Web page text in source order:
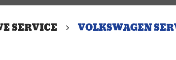
SERVICE VOLKSWAGEN